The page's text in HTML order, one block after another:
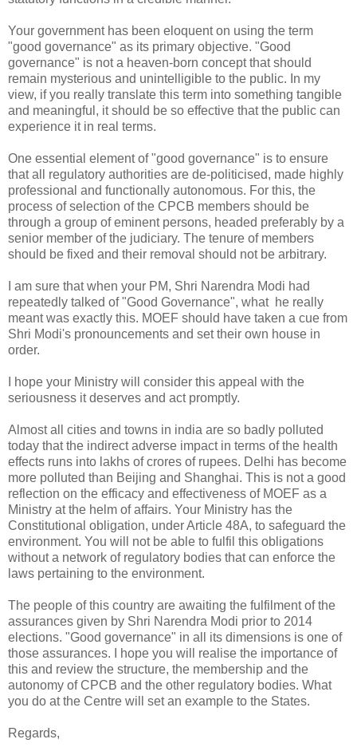
Your government has been eloquent on using the term
"good governance" as its primary objective. "Good
governance" is not a heaven-born concept that should
remain mysterious and unintelligible to the public. In my
view, if you really translate this term into something tangible
and meaningful, it should be so effective that the public can
experience it in real terms.
One essential element of "good governance" is to ensure
that all regulatory authorities are de-politicised, made highly
professional and functionally autonomous. For this, the
process of selection of the CPCB members should be
through a group of eminent persons, headed preferably by a
senior member of the judiciary. The tenure of members
should be fixed and their removal should not be arbitrary.
I am sure that when your PM, Shri Narendra Modi had
repeatedly talked of "Good Governance", what he really
meant was exactly this. MOEF should have taken a cue from
Shri Modi's pronouncements and set their own house in
order.
I hope your Ministry will consider this appeal with the
seriousness it deserves and act promptly.
Almost all cities and towns in india are so badly polluted
today that the indirect adverse impact in terms of the health
effects runs into lakhs of crores of rupees. Delhi has become
more polluted than Beijing and Shanghai. This is not a good
reflection on the efficacy and effectiveness of MOEF as a
Ministry at the helm of affairs. Your Ministry has the
Constitutional obligation, under Article 48A, to safeguard the
environment. You will not be able to fulfil this obligations
without a network of regulatory bodies that can enforce the
laws pertaining to the environment.
The people of this country are awaiting the fulfilment of the
assurances given by Shri Narendra Modi prior to 2014
elections. "Good governance" in all its dimensions is one of
those assurances. I hope you will realise the importance of
this and review the structure, the membership and the
autonomy of CPCB and the other regulatory bodies. What
you do at the Centre will set an example to the States.
Regards,